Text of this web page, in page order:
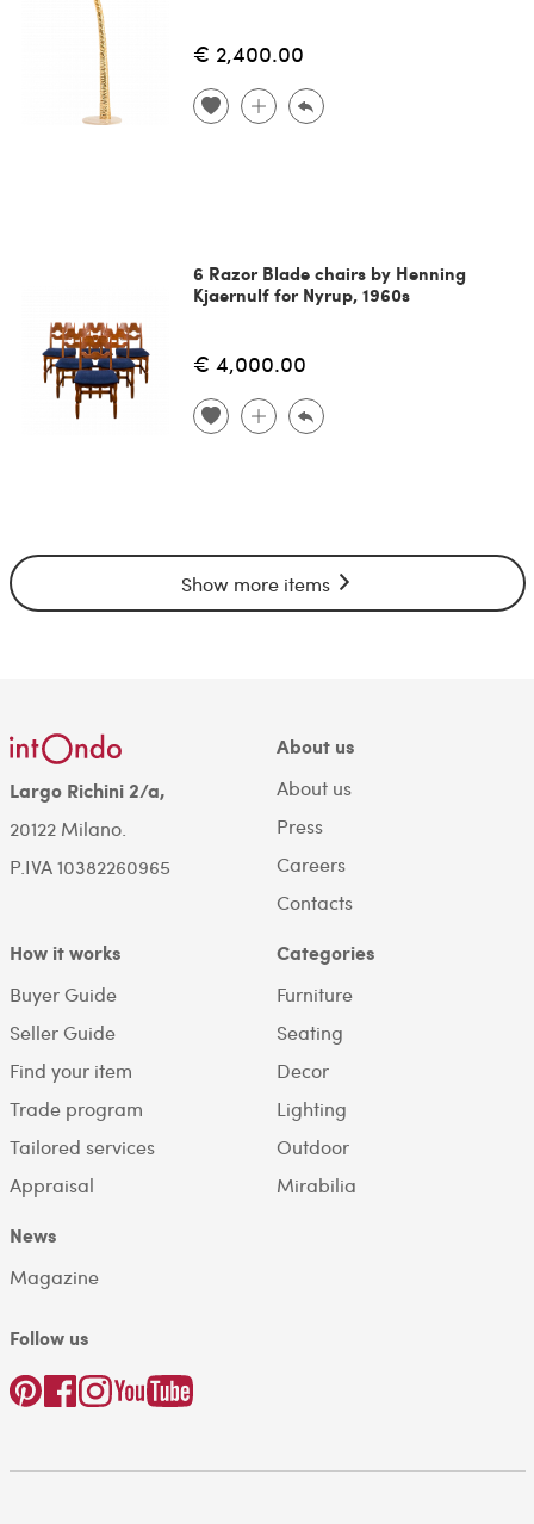
€ 2,400.00
6 Razor Blade chairs by Henning
Kjaernulf for Nyrup, 1960s
€ 4,000.00
Show more items
Largo Richini 2/a,
20122 Milano.
P.IVA 10382260965
About us
About us
Press
Careers
Contacts
How it works
Buyer Guide
Seller Guide
Find your item
Trade program
Tailored services
Appraisal
Categories
Furniture
Seating
Decor
Lighting
Outdoor
Mirabilia
News
Magazine
Follow us